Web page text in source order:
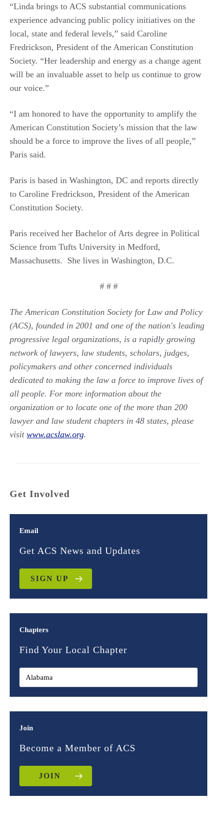
“Linda brings to ACS substantial communications
experience advancing public policy initiatives on the
local, state and federal levels,” said Caroline
Fredrickson, President of the American Constitution
Society. “Her leadership and energy as a change agent
will be an invaluable asset to help us continue to grow
our voice.”
“I am honored to have the opportunity to amplify the
American Constitution Society’s mission that the law
should be a force to improve the lives of all people,”
Paris said.
Paris is based in Washington, DC and reports directly
to Caroline Fredrickson, President of the American
Constitution Society.
Paris received her Bachelor of Arts degree in Political
Science from Tufts University in Medford,
Massachusetts. She lives in Washington, D.C.
# # #
The American Constitution Society for Law and Policy
(ACS), founded in 2001 and one of the nation's leading
progressive legal organizations, is a rapidly growing
network of lawyers, law students, scholars, judges,
policymakers and other concerned individuals
dedicated to making the law a force to improve lives of
all people. For more information about the
organization or to locate one of the more than 200
lawyer and law student chapters in 48 states, please
visit www.acslaw.org.
Get Involved
Email
Get ACS News and Updates
SIGN UP
Chapters
Find Your Local Chapter
Join
Become a Member of ACS
JOIN